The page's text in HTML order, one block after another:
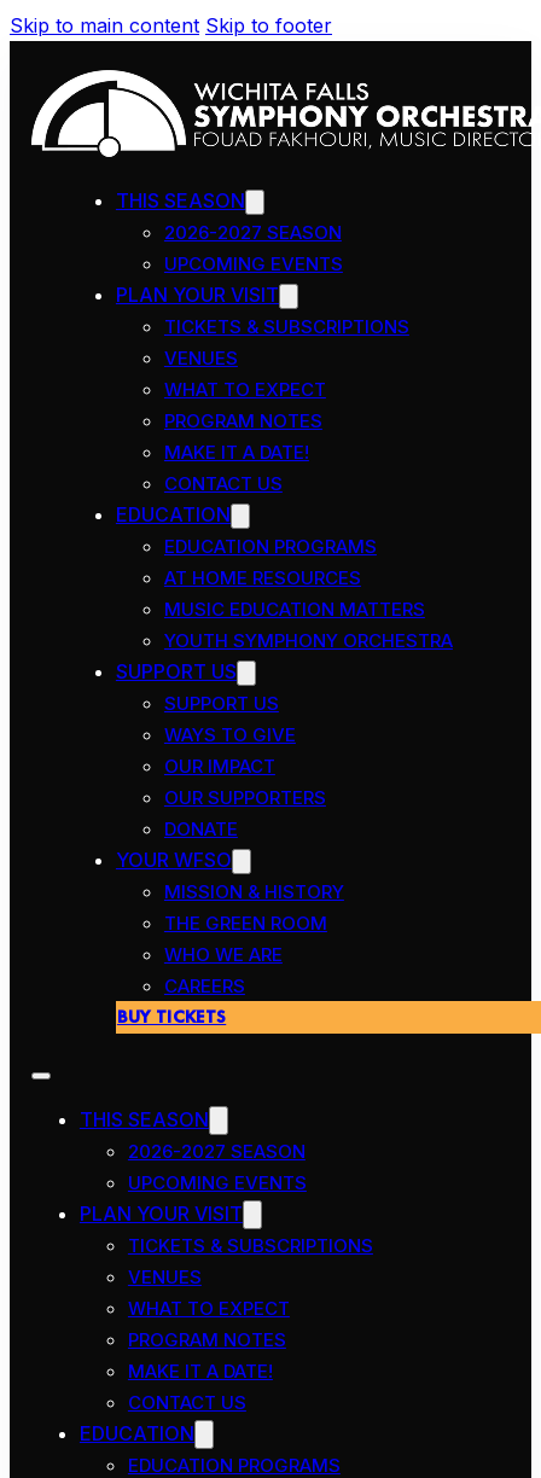
Skip to main content Skip to footer
THIS SEASON
2026-2027 SEASON
UPCOMING EVENTS
PLAN YOUR VISIT
TICKETS & SUBSCRIPTIONS
VENUES
WHAT TO EXPECT
PROGRAM NOTES
MAKE IT A DATE!
CONTACT US
EDUCATION
EDUCATION PROGRAMS
AT HOME RESOURCES
MUSIC EDUCATION MATTERS
YOUTH SYMPHONY ORCHESTRA
SUPPORT US
SUPPORT US
WAYS TO GIVE
OUR IMPACT
OUR SUPPORTERS
DONATE
YOUR WFSO
MISSION & HISTORY
THE GREEN ROOM
WHO WE ARE
CAREERS
BUY TICKETS
THIS SEASON
2026-2027 SEASON
UPCOMING EVENTS
PLAN YOUR VISIT
TICKETS & SUBSCRIPTIONS
VENUES
WHAT TO EXPECT
PROGRAM NOTES
MAKE IT A DATE!
CONTACT US
EDUCATION
EDUCATION PROGRAMS